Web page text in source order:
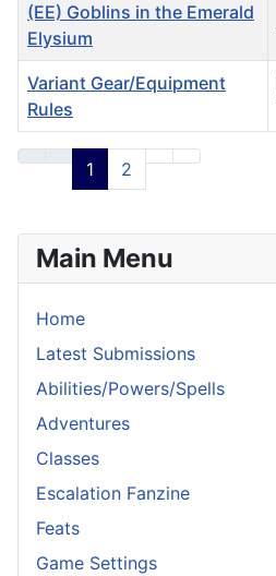
Articles
(EE) Goblins in the Emerald
Elysium
Variant Gear/Equipment
Rules
1 2
Main Menu
Home
Latest Submissions
Abilities/Powers/Spells
Adventures
Classes
Escalation Fanzine
Feats
Game Settings